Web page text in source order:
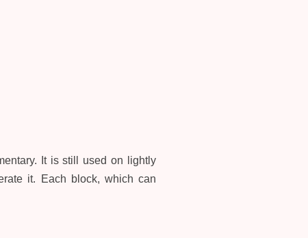
It is still used on lightly
it. Each block, which can